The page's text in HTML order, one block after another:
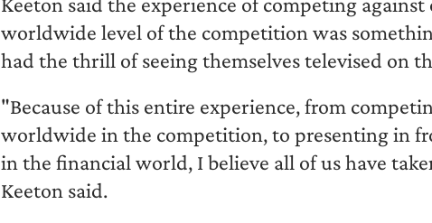
worldwide level of the competition was
had the thrill of seeing themselves televised on
"Because of this entire experience, from
worldwide in the competition, to presenting in
in the financial world, I believe all of us have
Keeton said.